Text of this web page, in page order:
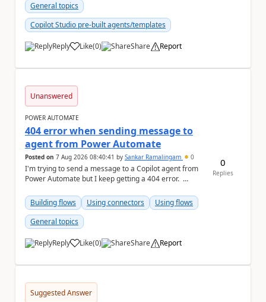
General topics
Copilot Studio pre-built agents/templates
Reply Like
a (0) Share Report
Unanswered
POWER AUTOMATE
404 error when sending message to
agent from Power Automate
Posted on 7 Aug 2026 08:40:41 by Sankar Ramalingam 0
I'm trying to send a message to a Copilot agent from
Power Automate but I keep getting a 404 error.
Building flows
Using connectors
Using flows
General topics
Reply Like
a (0) Share Report
0
Replies
Suggested Answer